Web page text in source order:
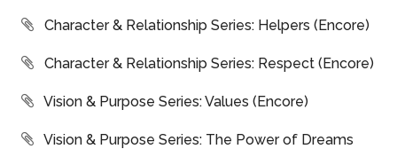
Character & Relationship Series: Helpers (Encore)
Character & Relationship Series: Respect (Encore)
Vision & Purpose Series: Values (Encore)
Vision & Purpose Series: The Power of Dreams